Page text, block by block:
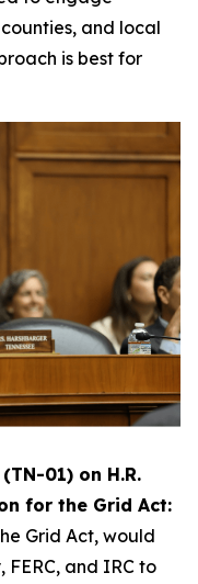
and local
is best for
01) on H.R.
for the Grid Act:
Grid Act, would
and IRC to